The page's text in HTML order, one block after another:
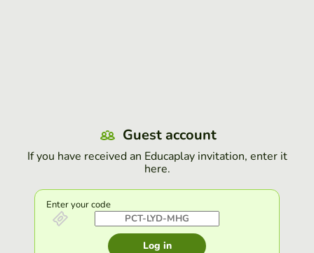
Guest account
If you have received an Educaplay invitation, enter it
here.
Enter your code
Log in